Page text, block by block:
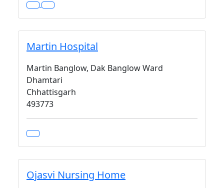
Martin Hospital
Martin Banglow, Dak Banglow Ward
Dhamtari
Chhattisgarh
493773
Ojasvi Nursing Home